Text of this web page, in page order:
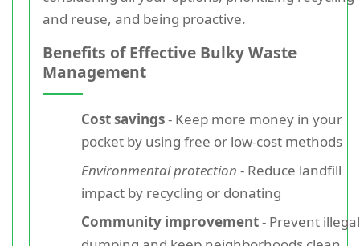
and reuse, and being proactive.
Benefits of Effective Bulky Waste
Management
Cost savings- Keep more money in your
pocket by using free or low-cost methods
Environmental protection - Reduce landfill
impact by recycling or donating
Community improvement- Prevent illegal